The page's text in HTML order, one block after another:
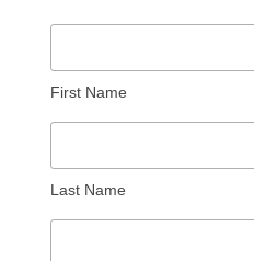
First Name
Last Name